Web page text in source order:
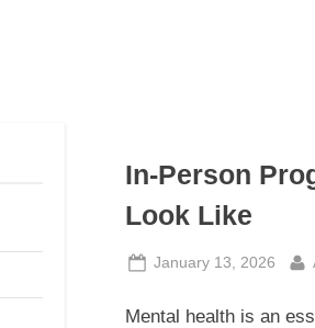
In-Person
Look Like
Posted
January 13, 2026
Mental health is an